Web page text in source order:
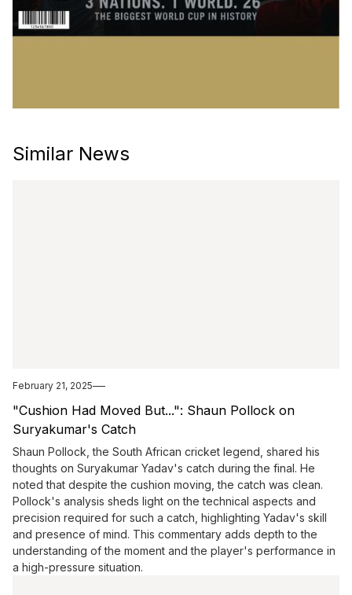
Similar News
February 21, 2025
"Cushion Had Moved But...": Shaun Pollock on
Suryakumar's Catch
Shaun Pollock, the South African cricket legend, shared his
thoughts on Suryakumar Yadav's catch during the final. He
noted that despite the cushion moving, the catch was clean.
Pollock's analysis sheds light on the technical aspects and
precision required for such a catch, highlighting Yadav's skill
and presence of mind. This commentary adds depth to the
understanding of the moment and the player's performance in
a high-pressure situation.